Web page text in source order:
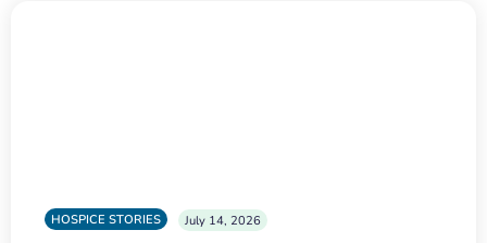
HOSPICE STORIES July 14, 2026